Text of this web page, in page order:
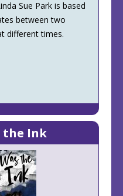
Sue Park is based
between two
different times.
the Ink